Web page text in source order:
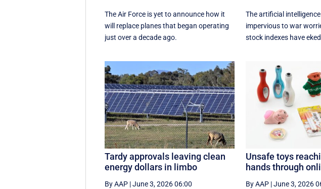
The Air Force is yet to announce how it
will replace planes that began operating
just over a decade ago.
The artificial
impervious to war
stock indexes have
Tardy approvals leaving clean
energy dollars in limbo
By AAP |June 3, 2026 06:00
Unsafe toys
hands through
By AAP|June 3, 2026